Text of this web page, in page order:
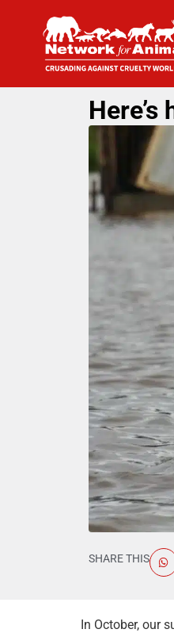
SHARE THIS
In October, our